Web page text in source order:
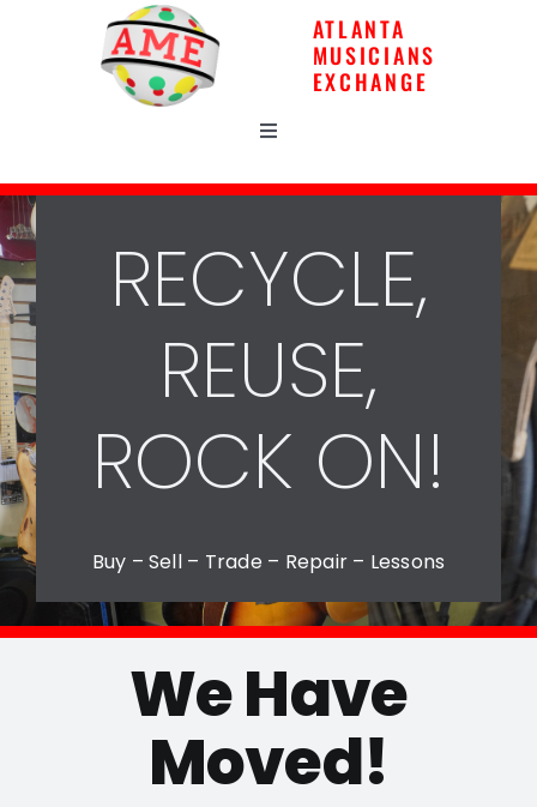
ATLANTA
MUSICIANS
EXCHANGE
Toggle
Home
Gear
Music Lessons
Repairs
News
RECYCLE,
REUSE,
ROCK ON!
Buy – Sell – Trade – Repair – Lessons
We Have
Moved!